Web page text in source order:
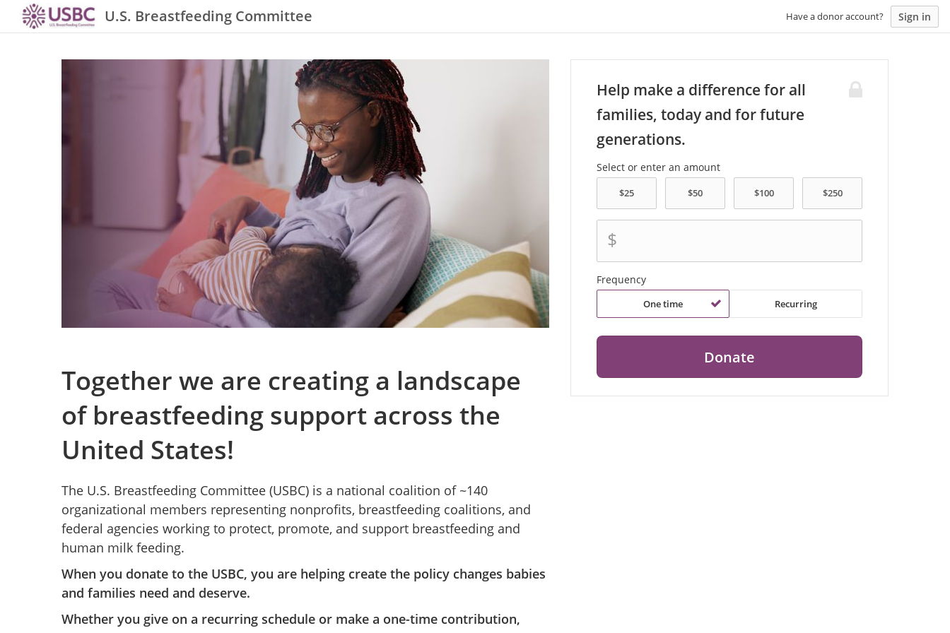
U.S. Breastfeeding Committee Have a donor account? Sign in
Together we are creating a landscape
of breastfeeding support across the
United States!
The U.S. Breastfeeding Committee (USBC) is a national coalition of ~140
organizational members representing nonprofits, breastfeeding coalitions, and
federal agencies working to protect, promote, and support breastfeeding and
human milk feeding.
When you donate to the USBC, you are helping create the policy changes babies
and families need and deserve.
Whether you give on a recurring schedule or make a one-time contribution,
Help make a difference for all
families, today and for future
generations.
Select or enter an amount
$
Frequency
One time Recurring